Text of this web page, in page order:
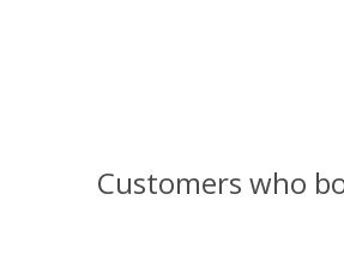
Customers who